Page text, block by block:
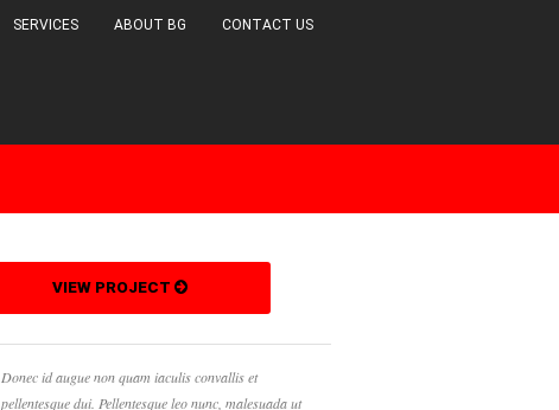
SERVICES ABOUT BG CONTACT US
VIEW PROJECT
Donec id augue non quam iaculis convallis et
pellentesque dui. Pellentesque leo nunc, malesuada ut